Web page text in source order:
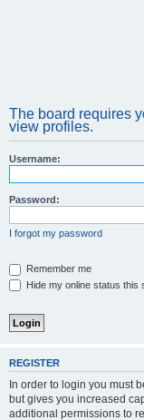
The board requires
view profiles.
Username:
Password:
I forgot my password
Remember me
Hide my online status this
REGISTER
In order to login you must
but gives you increased
additional permissions to